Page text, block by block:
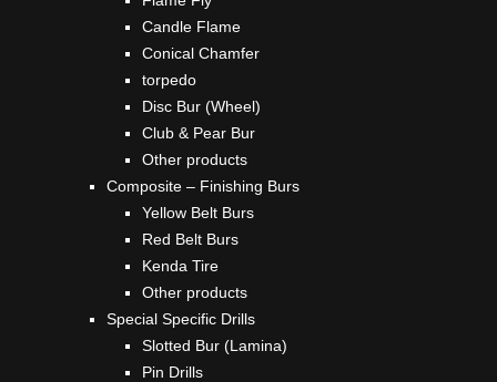
Candle Flame
Conical Chamfer
torpedo
Disc Bur (Wheel)
Club & Pear Bur
Other products
Composite – Finishing Burs
Yellow Belt Burs
Red Belt Burs
Kenda Tire
Other products
Special Specific Drills
Slotted Bur (Lamina)
Pin Drills